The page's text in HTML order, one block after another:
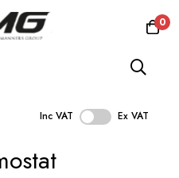
0
Inc VAT Ex VAT